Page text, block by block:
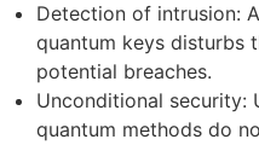
Detection of intrusion:
quantum keys disturbs
potential breaches.
Unconditional security:
quantum methods do